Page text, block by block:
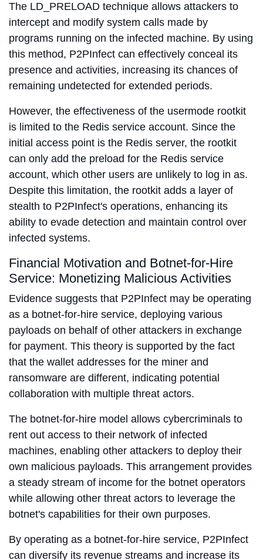
The LD_PRELOAD technique allows attackers to
intercept and modify system calls made by
programs running on the infected machine. By using
this method, P2PInfect can effectively conceal its
presence and activities, increasing its chances of
remaining undetected for extended periods.
However, the effectiveness of the usermode rootkit
is limited to the Redis service account. Since the
initial access point is the Redis server, the rootkit
can only add the preload for the Redis service
account, which other users are unlikely to log in as.
Despite this limitation, the rootkit adds a layer of
stealth to P2PInfect's operations, enhancing its
ability to evade detection and maintain control over
infected systems.
Financial Motivation and Botnet-for-Hire
Service: Monetizing Malicious Activities
Evidence suggests that P2PInfect may be operating
as a botnet-for-hire service, deploying various
payloads on behalf of other attackers in exchange
for payment. This theory is supported by the fact
that the wallet addresses for the miner and
ransomware are different, indicating potential
collaboration with multiple threat actors.
The botnet-for-hire model allows cybercriminals to
rent out access to their network of infected
machines, enabling other attackers to deploy their
own malicious payloads. This arrangement provides
a steady stream of income for the botnet operators
while allowing other threat actors to leverage the
botnet's capabilities for their own purposes.
By operating as a botnet-for-hire service, P2PInfect
can diversify its revenue streams and increase its